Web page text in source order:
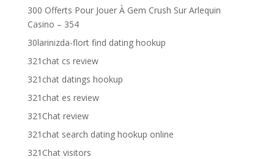
300 Offerts Pour Jouer À Gem Crush Sur Arlequin
Casino – 354
30larinizda-flort find dating hookup
321chat cs review
321chat datings hookup
321chat es review
321Chat review
321chat search dating hookup online
321Chat visitors